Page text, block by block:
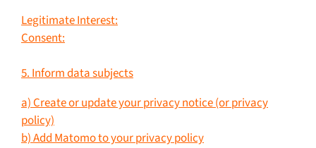
Legitimate Interest:
Consent:
5. Inform data subjects
a) Create or update your privacy notice (or privacy
policy)
b) Add Matomo to your privacy policy